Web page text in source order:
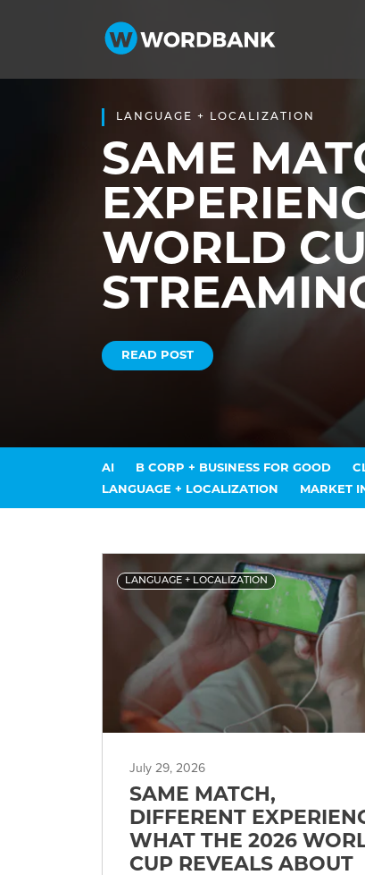
LANGUAGE + LOCALIZATION
SAME
WORLD
READ POST
AI B CORP + BUSINESS FOR GOOD
LANGUAGE + LOCALIZATION
MARKET
LANGUAGE + LOCALIZATION
July 29, 2026
SAME MATCH,
DIFFERENT
WHAT THE 2026
CUP REVEALS ABOUT